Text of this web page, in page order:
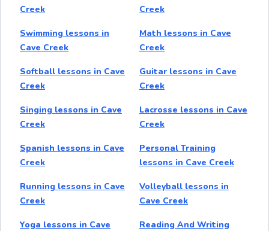
Creek
Creek
Swimming lessons in
Cave Creek
Math lessons in Cave
Creek
Softball lessons in Cave
Creek
Guitar lessons in Cave
Creek
Singing lessons in Cave
Creek
Lacrosse lessons in Cave
Creek
Spanish lessons in Cave
Creek
Personal Training
lessons in Cave Creek
Running lessons in Cave
Creek
Volleyball lessons in
Cave Creek
Yoga lessons in Cave
Reading And Writing